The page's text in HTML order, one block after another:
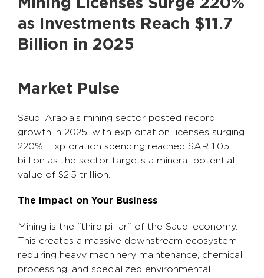
Mining Licenses Surge 220%
as Investments Reach $11.7
Billion in 2025
Market Pulse
Saudi Arabia’s mining sector posted record
growth in 2025, with exploitation licenses surging
220%. Exploration spending reached SAR 1.05
billion as the sector targets a mineral potential
value of $2.5 trillion.
The Impact on Your Business
Mining is the "third pillar" of the Saudi economy.
This creates a massive downstream ecosystem
requiring heavy machinery maintenance, chemical
processing, and specialized environmental